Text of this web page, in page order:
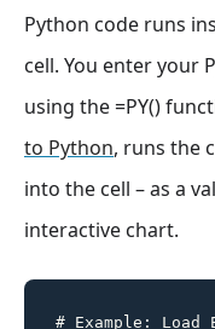
Python code runs
cell. You enter your
using the =PY()
to Python, runs the
into the cell – as a
interactive chart.
# Example: